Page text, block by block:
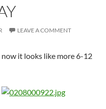
LEAVE A COMMENT
it looks like more 6-12